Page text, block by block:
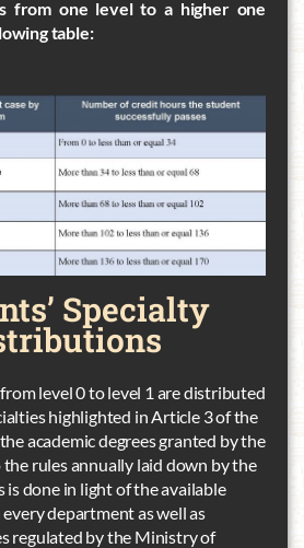
from one level to a higher one
table:
Specialty
level 0 to level 1 are distributed
highlighted in Article 3 of the
academic degrees granted by the
rules annually laid down by the
is done in light of the available
department as well as
regulated by the Ministry of